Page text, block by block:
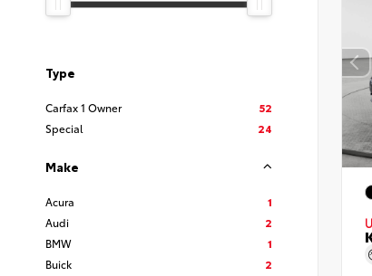
Type
Carfax 1 Owner
52
Special
24
Make
Acura
1
Audi
2
BMW
1
Buick
2